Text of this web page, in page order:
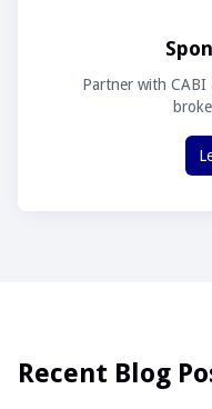
Partner with CABI
Recent Blog